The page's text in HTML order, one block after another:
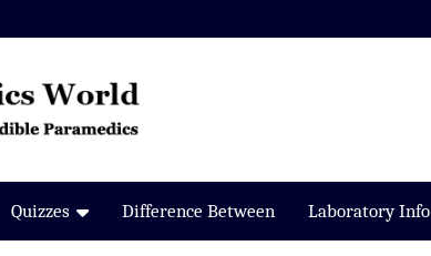
Quizzes Difference Between Laboratory Info